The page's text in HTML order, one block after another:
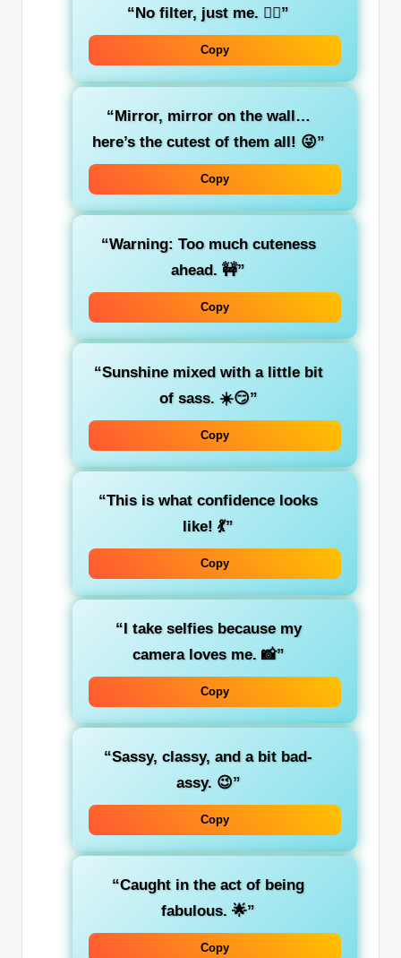
“No filter, just me. 💁‍♀️”
Copy
“Mirror, mirror on the wall…
here’s the cutest of them all! 😜”
Copy
“Warning: Too much cuteness
ahead. 🚧”
Copy
“Sunshine mixed with a little bit
of sass. ☀️😏”
Copy
“This is what confidence looks
like! 💃”
Copy
“I take selfies because my
camera loves me. 📸”
Copy
“Sassy, classy, and a bit bad-
assy. 😉”
Copy
“Caught in the act of being
fabulous. 🌟”
Copy